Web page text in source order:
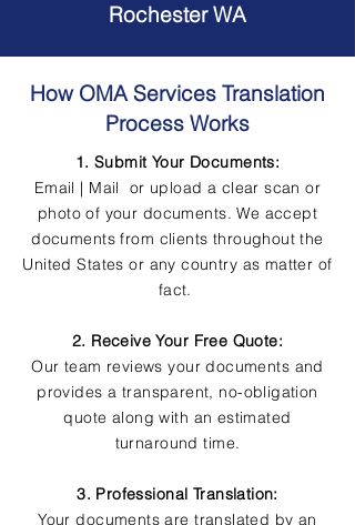
Rochester WA
How OMA Services Translation
Process Works
1. Submit Your Documents:
Email | Mail or upload a clear scan or
photo of your documents. We accept
documents from clients throughout the
United States or any country as matter of
fact.
2. Receive Your Free Quote:
Our team reviews your documents and
provides a transparent, no-obligation
quote along with an estimated
turnaround time.
3. Professional Translation:
Your documents are translated by an